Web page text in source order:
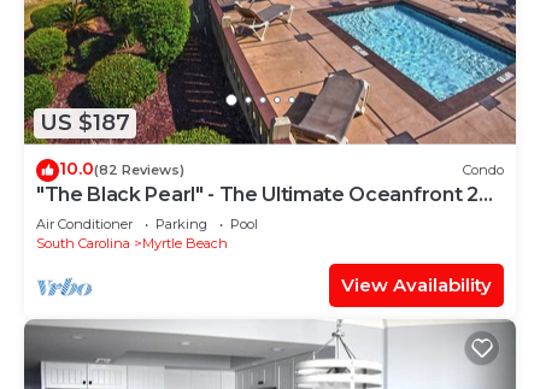
US $187
10.0(82 Reviews) Condo
"The Black Pearl" - The Ultimate Oceanfront 2
Bdrm Condo Rental Value!
Air Conditioner Parking
Pool
South Carolina
Myrtle Beach
View Availability